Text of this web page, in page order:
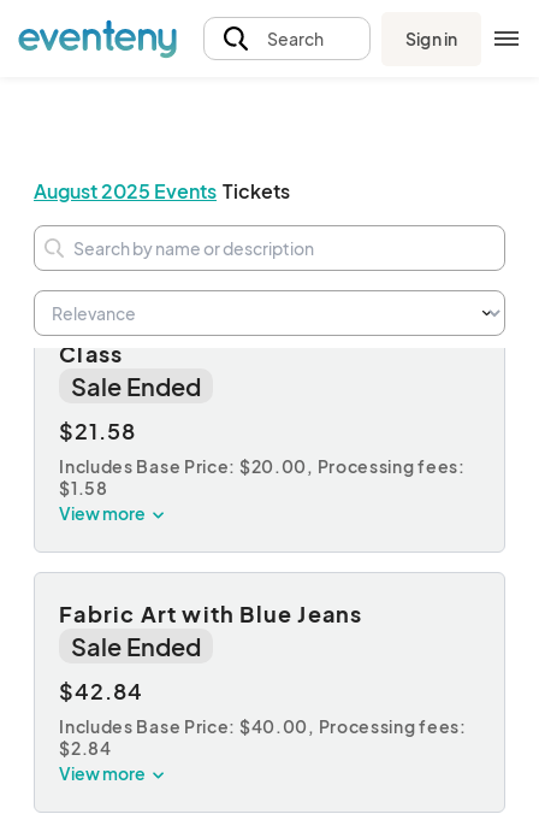
Search Sign in
August 2025 Events Tickets
CANCELLED - Kid’s Boat Painting
Class
Sale Ended
$21.58
Includes Base Price: $20.00, Processing fees:
$1.58
View more
Fabric Art with Blue Jeans
Sale Ended
$42.84
Includes Base Price: $40.00, Processing fees:
$2.84
View more